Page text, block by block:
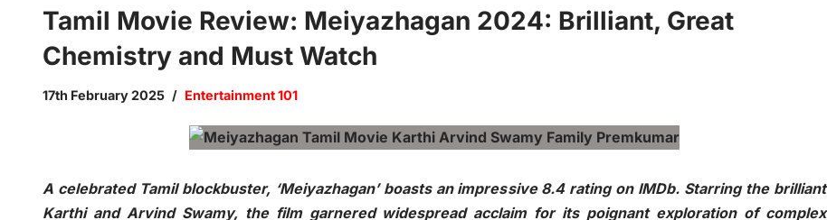
Tamil Movie Review: Meiyazhagan 2024: Brilliant, Great
Chemistry and Must Watch
17th February 2025 Entertainment 101
A celebrated Tamil blockbuster, ‘Meiyazhagan’ boasts an impressive 8.4 rating on IMDb. Starring the brilliant
Karthi and Arvind Swamy, the film garnered widespread acclaim for its poignant exploration of complex